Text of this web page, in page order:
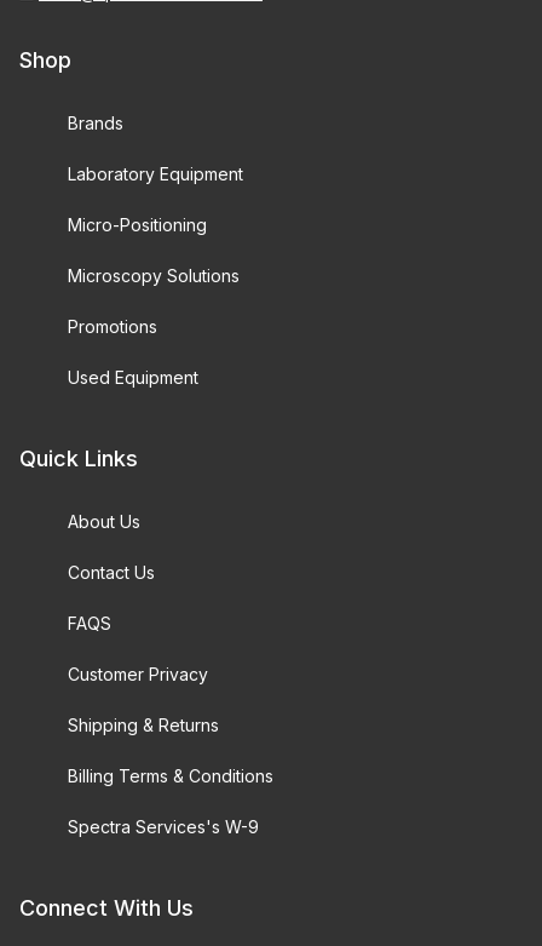
Shop
Brands
Laboratory Equipment
Micro-Positioning
Microscopy Solutions
Promotions
Used Equipment
Quick Links
About Us
Contact Us
FAQS
Customer Privacy
Shipping & Returns
Billing Terms & Conditions
Spectra Services's W-9
Connect With Us